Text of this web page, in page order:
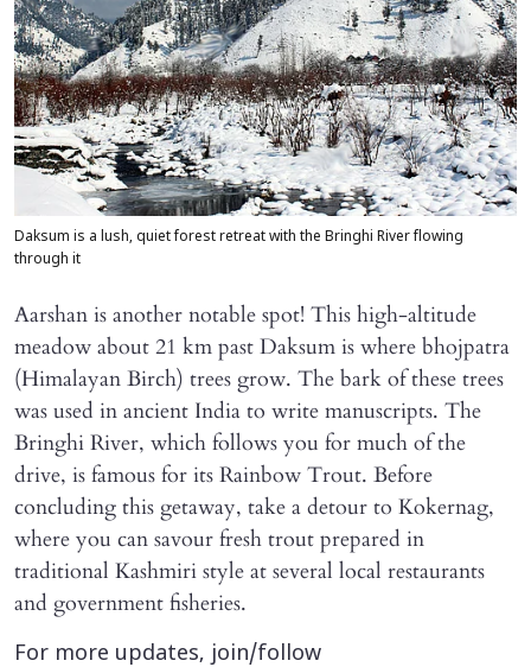
Daksum is a lush, quiet forest retreat with the Bringhi River flowing
through it
Aarshan is another notable spot! This high-altitude
meadow about 21 km past Daksum is where bhojpatra
(Himalayan Birch) trees grow. The bark of these trees
was used in ancient India to write manuscripts. The
Bringhi River, which follows you for much of the
drive, is famous for its Rainbow Trout. Before
concluding this getaway, take a detour to Kokernag,
where you can savour fresh trout prepared in
traditional Kashmiri style at several local restaurants
and government fisheries.
For more updates, join/follow